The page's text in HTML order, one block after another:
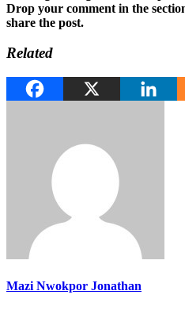
Drop your comment in the
share the post.
Related
Mazi Nwokpor Jonathan